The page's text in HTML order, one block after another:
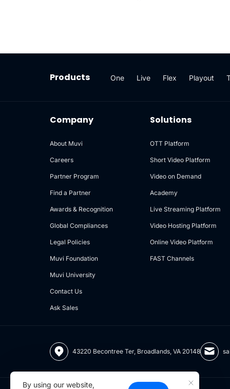
Products One Live Flex Playout
Company
About Muvi
Careers
Partner Program
Find a Partner
Awards & Recognition
Global Compliances
Legal Policies
Muvi Foundation
Muvi University
Contact Us
Ask Sales
Solutions
OTT Platform
Short Video Platform
Video on Demand
Academy
Live Streaming Platform
Video Hosting Platform
Online Video Platform
FAST Channels
43220 Becontree Ter, Broadlands, VA 20148
By using our website,